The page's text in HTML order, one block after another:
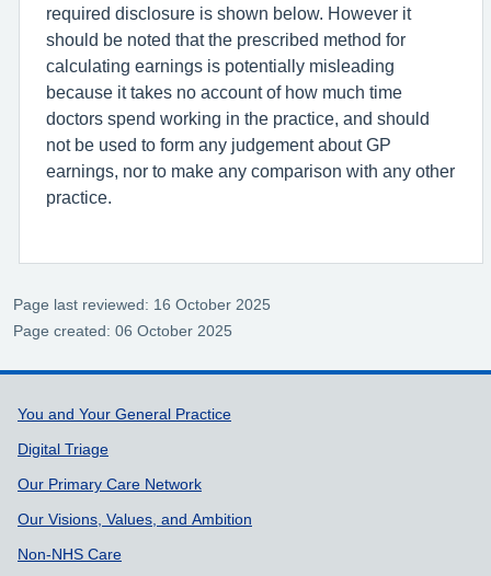
required disclosure is shown below. However it
should be noted that the prescribed method for
calculating earnings is potentially misleading
because it takes no account of how much time
doctors spend working in the practice, and should
not be used to form any judgement about GP
earnings, nor to make any comparison with any other
practice.
Page last reviewed: 16 October 2025
Page created: 06 October 2025
Support links
You and Your General Practice
Digital Triage
Our Primary Care Network
Our Visions, Values, and Ambition
Non-NHS Care